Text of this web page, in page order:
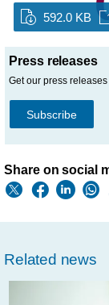
592.0 KB
Press releases
Get our press
Subscribe
Share on social
Related news